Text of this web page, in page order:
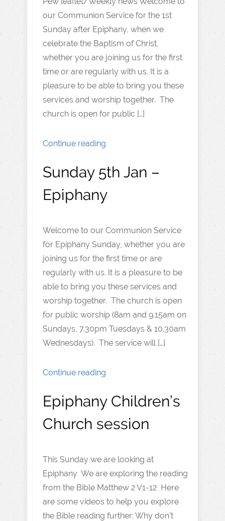
our Communion Service for the 1st
Sunday after Epiphany, when we
celebrate the Baptism of Christ,
whether you are joining us for the first
time or are regularly with us. It is a
pleasure to be able to bring you these
services and worship together. The
church is open for public […]
Continue reading
Sunday 5th Jan –
Epiphany
Welcome to our Communion Service
for Epiphany Sunday, whether you are
joining us for the first time or are
regularly with us. It is a pleasure to be
able to bring you these services and
worship together. The church is open
for public worship (8am and 9.15am on
Sundays, 7.30pm Tuesdays & 10.30am
Wednesdays). The service will […]
Continue reading
Epiphany Children’s
Church session
This Sunday we are looking at
Epiphany We are exploring the reading
from the Bible Matthew 2 V1-12 Here
are some videos to help you explore
the Bible reading further: Why don’t